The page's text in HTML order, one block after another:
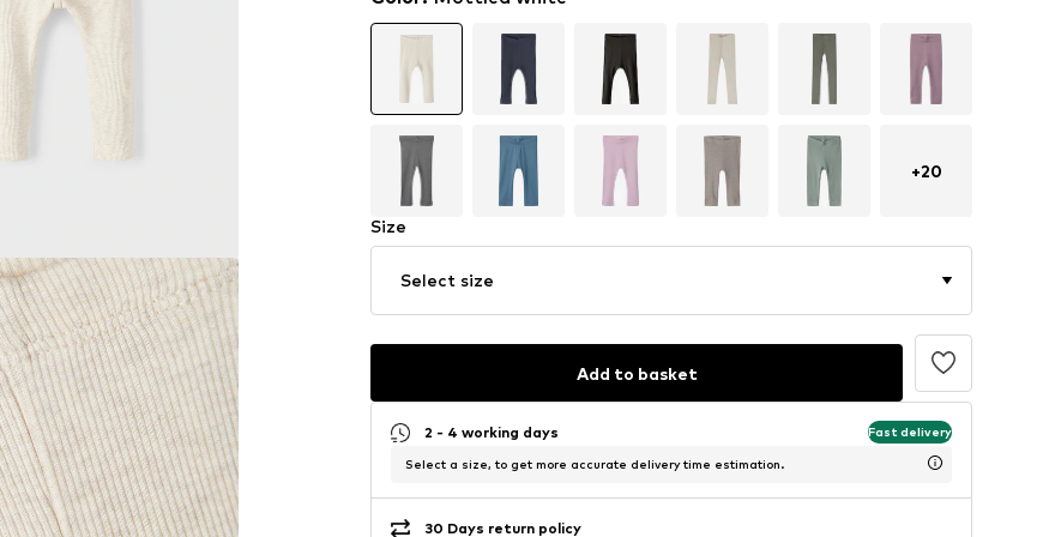
+20
Size
Select size
Add to basket
2 - 4 working days Fast delivery
Select a size, to get more accurate delivery time estimation.
30 Days return policy